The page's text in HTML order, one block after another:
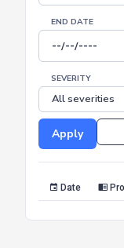
START DATE
END DATE
SEVERITY
Apply